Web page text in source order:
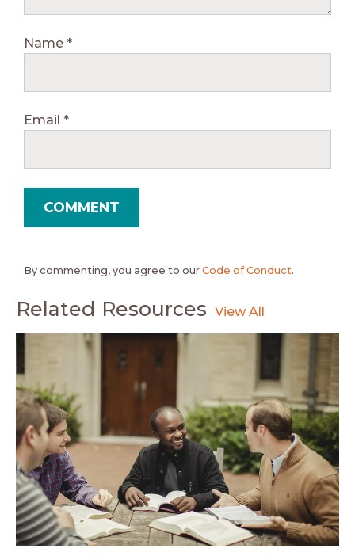
Name *
Email *
By commenting, you agree to our Code of Conduct.
Related Resources